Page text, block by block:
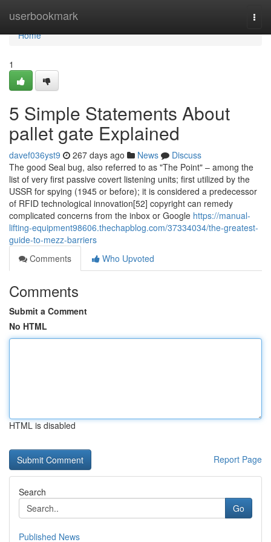
userbookmark
Home
Home
1
5 Simple Statements About
pallet gate Explained
davef036yst9 267 days ago News
Discuss
The good Seal bug, also referred to as "The Point" – among the
list of very first passive covert listening units; first utilized by the
USSR for spying (1945 or before); it is considered a predecessor
of RFID technological innovation[52] copyright can remedy
complicated concerns from the inbox or Google https://manual-
lifting-equipment98606.thechapblog.com/37334034/the-greatest-
guide-to-mezz-barriers
Comments
Who Upvoted
Comments
Submit a Comment
No HTML
HTML is disabled
Report Page
Search
Go
Published News